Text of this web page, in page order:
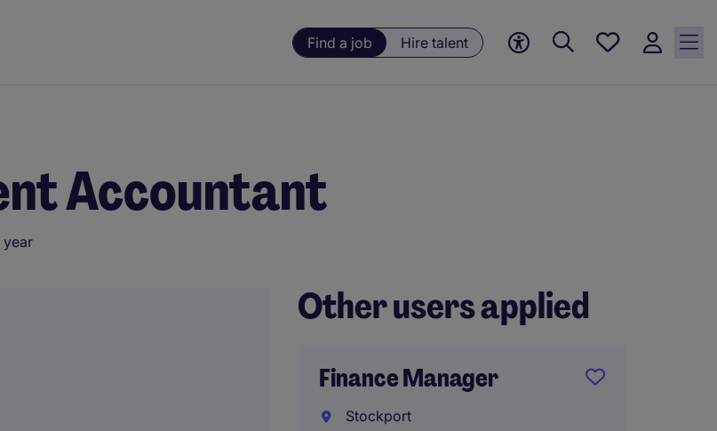
Find a job Hire talent
Save
Accountant
Other users applied
Finance Manager
Stockport